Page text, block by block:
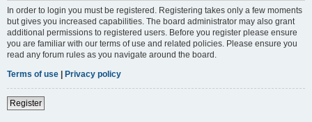
In order to login you must be registered. Registering takes only a few moments
but gives you increased capabilities. The board administrator may also grant
additional permissions to registered users. Before you register please ensure
you are familiar with our terms of use and related policies. Please ensure you
read any forum rules as you navigate around the board.
Terms of use | Privacy policy
Register